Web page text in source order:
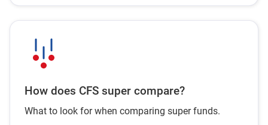
How does CFS super compare?
What to look for when comparing super funds.